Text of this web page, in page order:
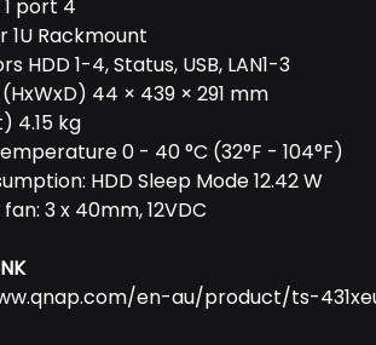
1 port 4
1U Rackmount
HDD 1-4, Status, USB, LAN1-3
44 × 439 × 291 mm
4.15 kg
0 - 40 °C (32°F - 104°F)
HDD Sleep Mode 12.42 W
3 x 40mm, 12VDC
en-au/product/ts-